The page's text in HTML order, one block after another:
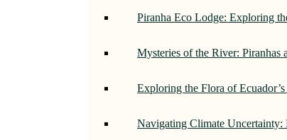
Piranha Eco Lodge: Exploring
Mysteries of the River: Piranhas
Exploring the Flora of
Navigating Climate Uncertainty: